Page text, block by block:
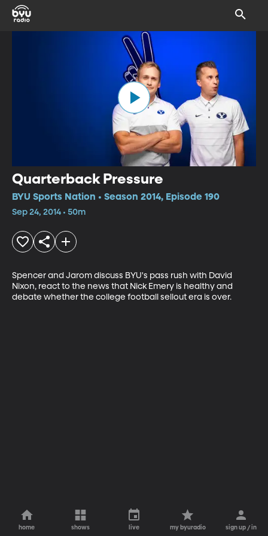
Quarterback Pressure
BYU Sports Nation • Season 2014, Episode 190
Sep 24, 2014 • 50m
Spencer and Jarom discuss BYU's pass rush with David
Nixon, react to the news that Nick Emery is healthy and
debate whether the college football sellout era is over.
home shows live my byuradio sign up / in